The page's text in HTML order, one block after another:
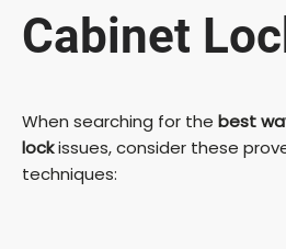
Cabinet
When searching for the best
lockissues, consider these
techniques: